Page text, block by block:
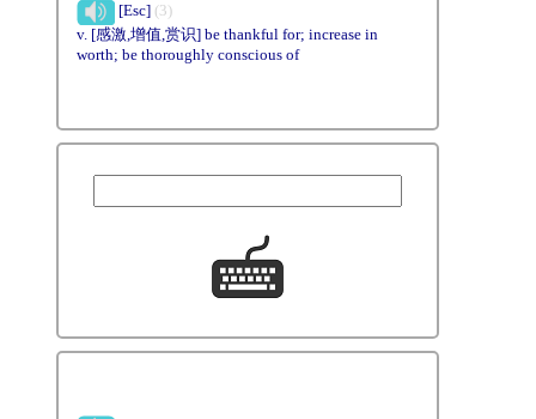
[Esc] (3)
v. [感激,增值,赏识] be thankful for; increase in
worth; be thoroughly conscious of